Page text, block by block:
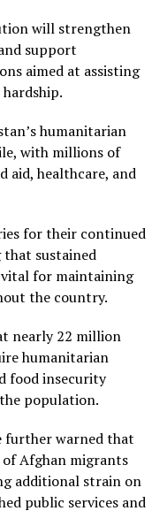
will strengthen
support
aimed at assisting
humanitarian
with millions of
aid, healthcare, and
for their continued
sustained
for maintaining
the country.
nearly 22 million
humanitarian
food insecurity
population.
further warned that
Afghan migrants
additional strain on
public services and